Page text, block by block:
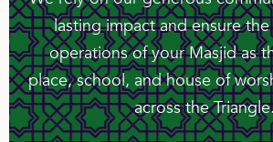
lasting impact and ensure
operations of your Masjid as
place, school, and house of
across the